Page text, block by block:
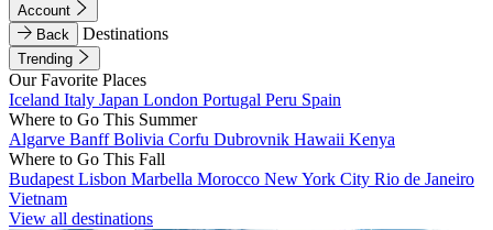
Account
Back
Destinations
Trending
Our Favorite Places
Iceland Italy Japan London Portugal Peru Spain
Where to Go This Summer
Algarve BanffBolivia Corfu Dubrovnik Hawaii Kenya
Where to Go This Fall
Budapest Lisbon Marbella Morocco New York City Rio de Janeiro
Vietnam
View all destinations